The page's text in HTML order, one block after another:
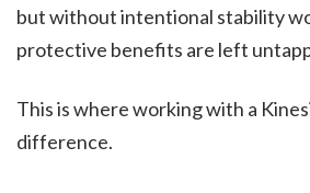
but without intentional stability
protective benefits are left
This is where working with a
difference.